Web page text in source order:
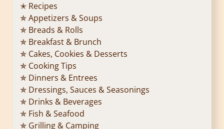
✭ Recipes
✯ Appetizers & Soups
✯ Breads & Rolls
✯ Breakfast & Brunch
✯ Cakes, Cookies & Desserts
✯ Cooking Tips
✯ Dinners & Entrees
✯ Dressings, Sauces & Seasonings
✯ Drinks & Beverages
✯ Fish & Seafood
✯ Grilling & Camping